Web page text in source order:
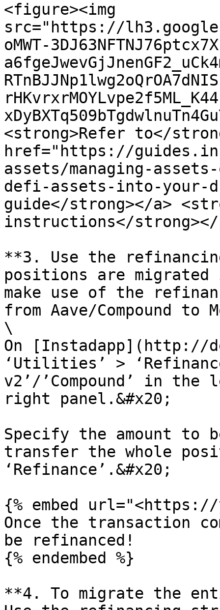
<figure><img
src="https://
oMWT-
<strong>Refer to</
href="https://
assets/managing-
defi-assets-into-your-
guide</strong></a>
instructions</
**3. Use the
positions are migrated
make use of the
from Aave/Compound
\
On [Instadapp](http://
‘Utilities’ >
v2’/’Compound’ in
right panel.&#x20;
Specify the amount to
transfer the whole
‘Refinance’.&#x20;
{% embed
Once the transaction
be refinanced!
{% endembed %}
**4. To migrate the